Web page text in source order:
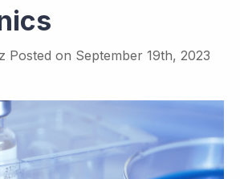
Posted on September 19th, 2023